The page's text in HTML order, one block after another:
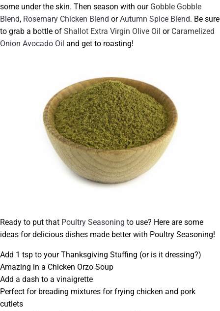
some under the skin. Then season with our Gobble Gobble
Blend, Rosemary Chicken Blend orAutumn Spice Blend. Be sure
to grab a bottle of Shallot Extra Virgin Olive Oil or Caramelized
Onion Avocado Oil and get to roasting!
Ready to put that Poultry Seasoning to use? Here are some
ideas for delicious dishes made better with Poultry Seasoning!
Add 1 tsp to your Thanksgiving Stuffing (or is it dressing?)
Amazing in a Chicken Orzo Soup
Add a dash to a vinaigrette
Perfect for breading mixtures for frying chicken and pork
cutlets